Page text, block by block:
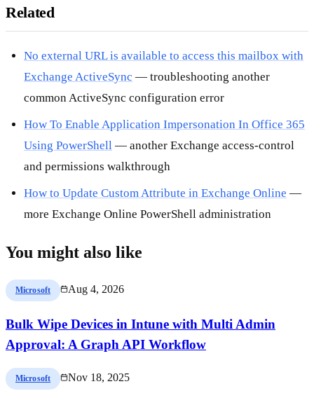
Related
No external URL is available to access this mailbox with
Exchange ActiveSync — troubleshooting another
common ActiveSync configuration error
How To Enable Application Impersonation In Office 365
Using PowerShell — another Exchange access-control
and permissions walkthrough
How to Update Custom Attribute in Exchange Online —
more Exchange Online PowerShell administration
You might also like
Microsoft Aug 4, 2026
Bulk Wipe Devices in Intune with Multi Admin
Approval: A Graph API Workflow
Microsoft Nov 18, 2025